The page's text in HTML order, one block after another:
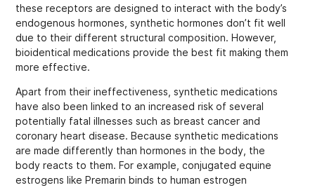
these receptors are designed to interact with the body’s
endogenous hormones, synthetic hormones don’t fit well
due to their different structural composition. However,
bioidentical medications provide the best fit making them
more effective.
Apart from their ineffectiveness, synthetic medications
have also been linked to an increased risk of several
potentially fatal illnesses such as breast cancer and
coronary heart disease. Because synthetic medications
are made differently than hormones in the body, the
body reacts to them. For example, conjugated equine
estrogens like Premarin binds to human estrogen